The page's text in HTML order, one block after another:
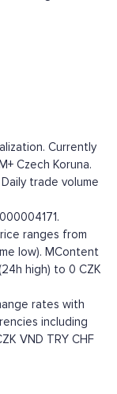
Currently
Czech Koruna.
trade volume
ranges from
low). MContent
high) to 0 CZK
rates with
including
VND TRY CHF